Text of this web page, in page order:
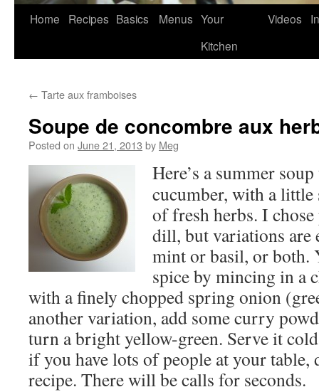
Home Recipes Basics Menus Your
Kitchen
Videos
← Tarte aux framboises
Soupe de concombre aux
Posted on June 21, 2013 by Meg
Here’s a summer
cucumber, with a little
of fresh herbs. I
dill, but variations are
mint or basil, or both.
spice by mincing in a
with a finely chopped spring onion
another variation, add some curry
turn a bright yellow-green. Serve it
if you have lots of people at your
recipe. There will be calls for seconds.